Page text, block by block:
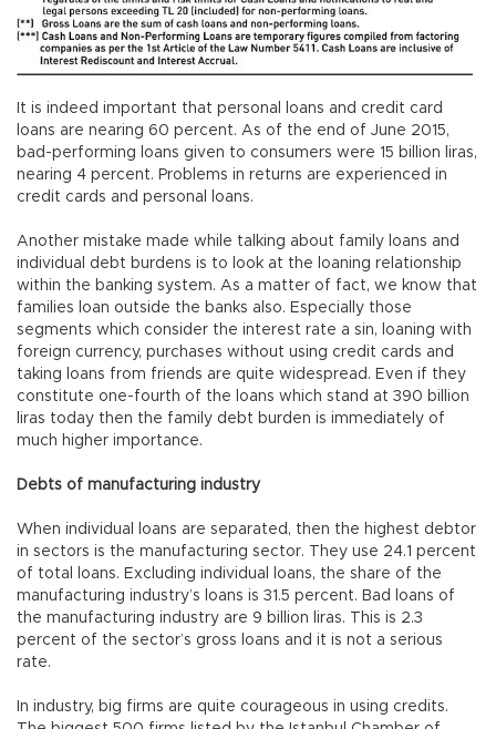
It is indeed important that personal loans and credit card
loans are nearing 60 percent. As of the end of June 2015,
bad-performing loans given to consumers were 15 billion liras,
nearing 4 percent. Problems in returns are experienced in
credit cards and personal loans.
Another mistake made while talking about family loans and
individual debt burdens is to look at the loaning relationship
within the banking system. As a matter of fact, we know that
families loan outside the banks also. Especially those
segments which consider the interest rate a sin, loaning with
foreign currency, purchases without using credit cards and
taking loans from friends are quite widespread. Even if they
constitute one-fourth of the loans which stand at 390 billion
liras today then the family debt burden is immediately of
much higher importance.
Debts of manufacturing industry
When individual loans are separated, then the highest debtor
in sectors is the manufacturing sector. They use 24.1 percent
of total loans. Excluding individual loans, the share of the
manufacturing industry’s loans is 31.5 percent. Bad loans of
the manufacturing industry are 9 billion liras. This is 2.3
percent of the sector’s gross loans and it is not a serious
rate.
In industry, big firms are quite courageous in using credits.